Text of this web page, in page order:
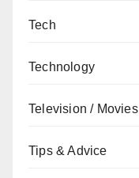
Tech
Technology
Television / Movies
Tips & Advice